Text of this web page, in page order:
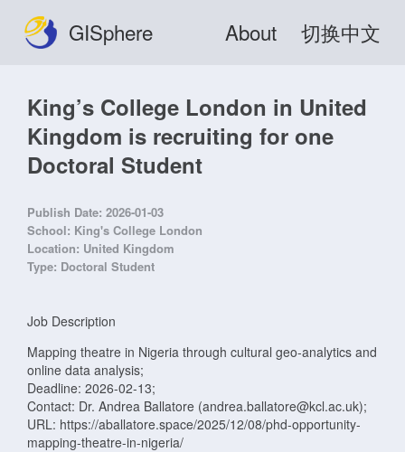
GISphere About 切换中文
King’s College London in United
Kingdom is recruiting for one
Doctoral Student
Publish Date: 2026-01-03
School: King's College London
Location: United Kingdom
Type: Doctoral Student
Job Description
Mapping theatre in Nigeria through cultural geo-analytics and
online data analysis;
Deadline: 2026-02-13;
Contact: Dr. Andrea Ballatore (andrea.ballatore@kcl.ac.uk);
URL: https://aballatore.space/2025/12/08/phd-opportunity-
mapping-theatre-in-nigeria/